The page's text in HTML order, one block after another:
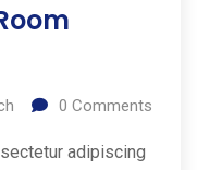
0 Comments
adipiscing